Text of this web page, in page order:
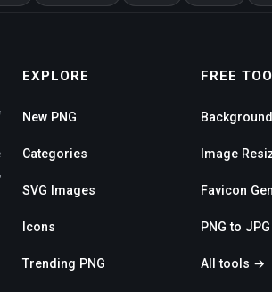
EXPLORE
New PNG
Categories
SVG Images
Icons
Trending PNG
FREE
Image
Favicon
PNG to JPG
All tools →